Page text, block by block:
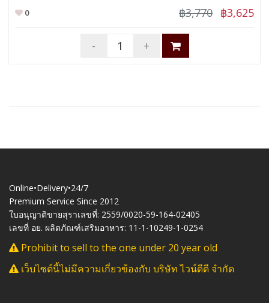
0
฿3,770 ฿3,625
- +
Online•Delivery•24/7
Premium Service Since 2012
ใบอนุญาติขายสุราเลขที่: 2559/0020-59-164-02405
เลขที่ อย. ผลิตภัณฑ์เสริมอาหาร: 11-1-10249-1-0254
Prohibit to sell to the one under 20 year old
เว็บไซต์นี้ไม่มีความเกี่ยวข้องกับ บริษัท ไวน์ดีดี จำกัด